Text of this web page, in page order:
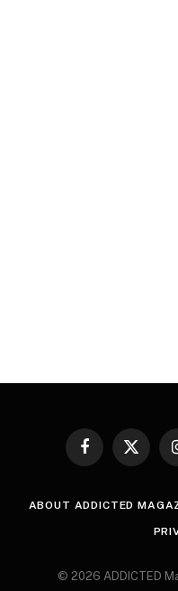
Facebook
X
ABOUT ADDICTED
© 2026 ADDICTED